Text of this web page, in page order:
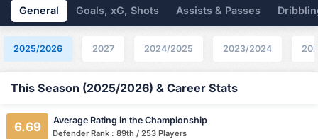
General Goals, xG, Shots Assists & Passes
2025/2026 2027 2024/2025 2023/2024
This Season (2025/2026) & Career Stats
6.69 Average Rating in the Championship
Defender Rank : 89th / 253 Players